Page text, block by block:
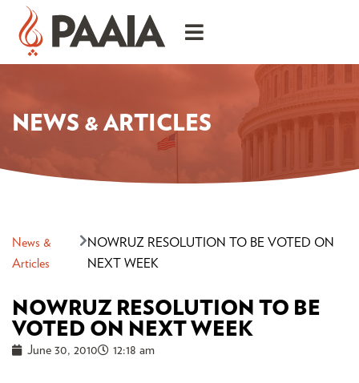
NEWS & ARTICLES
News &
Articles
NOWRUZ RESOLUTION TO BE VOTED ON
NEXT WEEK
NOWRUZ RESOLUTION TO BE
VOTED ON NEXT WEEK
June 30, 2010 12:18 am